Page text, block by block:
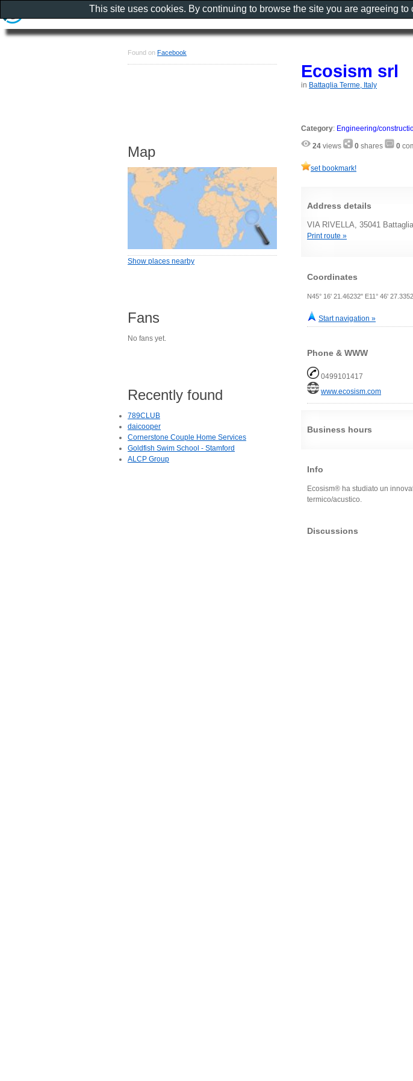
Ecosism srl
in Battaglia Terme, Italy
Category: Engineering/
24 views 0 shares 0
set bookmark!
Address details
VIA RIVELLA, 35041
Print route »
Coordinates
N45° 16' 21.46232" E11° 46'
Start navigation »
Phone & WWW
0499101417
www.ecosism.com
Business hours
Info
Ecosism® ha studiato un
termico/acustico.
Discussions
Found on Facebook
Map
Show places nearby
Fans
No fans yet.
Recently found
789CLUB
daicooper
Cornerstone Couple Home Services
Goldfish Swim School - Stamford
ALCP Group
This site uses cookies. By continuing to browse the site you are agreeing